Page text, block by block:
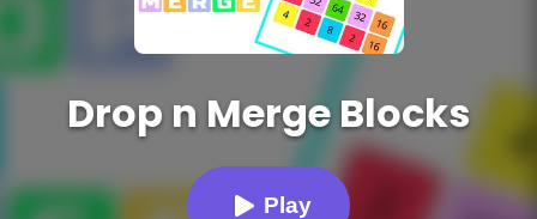
Drop n Merge Blocks
Play